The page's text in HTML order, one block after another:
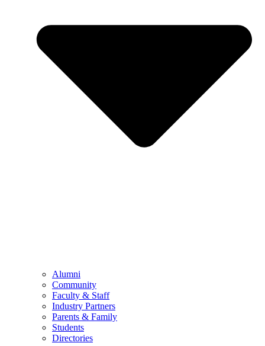
Alumni
Community
Faculty & Staff
Industry Partners
Parents & Family
Students
Directories